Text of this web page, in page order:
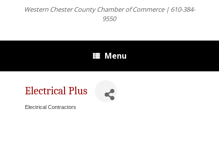
Western Chester County Chamber of Commerce | 610-384-
9550
Menu
Electrical Plus
Electrical Contractors